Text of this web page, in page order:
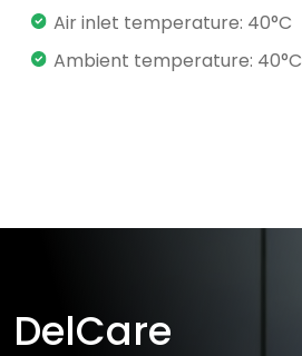
Air inlet temperature: 40°C
Ambient temperature: 40°C
DelCare